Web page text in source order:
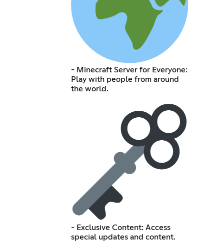
- Minecraft Server for Everyone:
Play with people from around
the world.
- Exclusive Content: Access
special updates and content.